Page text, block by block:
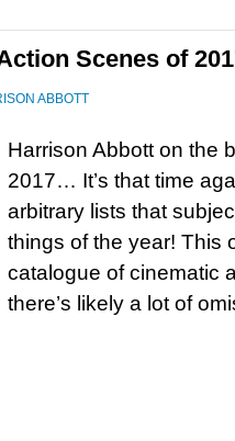
Scenes of
ABBOTT
Harrison Abbott on the
2017… It’s that time
arbitrary lists that
things of the year! This
catalogue of cinematic
there’s likely a lot of